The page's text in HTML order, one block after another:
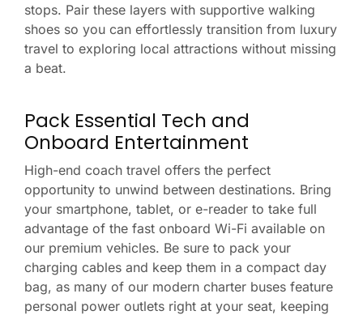
stops. Pair these layers with supportive walking
shoes so you can effortlessly transition from luxury
travel to exploring local attractions without missing
a beat.
Pack Essential Tech and
Onboard Entertainment
High-end coach travel offers the perfect
opportunity to unwind between destinations. Bring
your smartphone, tablet, or e-reader to take full
advantage of the fast onboard Wi-Fi available on
our premium vehicles. Be sure to pack your
charging cables and keep them in a compact day
bag, as many of our modern charter buses feature
personal power outlets right at your seat, keeping